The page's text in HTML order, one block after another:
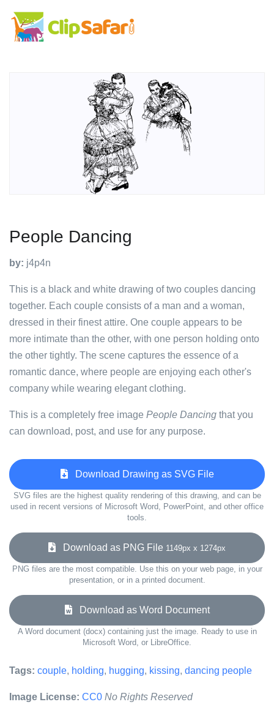
People Dancing
by: j4p4n
This is a black and white drawing of two couples dancing
together. Each couple consists of a man and a woman,
dressed in their finest attire. One couple appears to be
more intimate than the other, with one person holding onto
the other tightly. The scene captures the essence of a
romantic dance, where people are enjoying each other's
company while wearing elegant clothing.
This is a completely free image People Dancing that you
can download, post, and use for any purpose.
Download Drawing as SVG File
SVG files are the highest quality rendering of this drawing, and can be
used in recent versions of Microsoft Word, PowerPoint, and other office
tools.
Download as PNG File 1149px x 1274px
PNG files are the most compatible. Use this on your web page, in your
presentation, or in a printed document.
Download as Word Document
A Word document (docx) containing just the image. Ready to use in
Microsoft Word, or LibreOffice.
Tags: couple, holding, hugging, kissing, dancing people
Image License: CC0 No Rights Reserved